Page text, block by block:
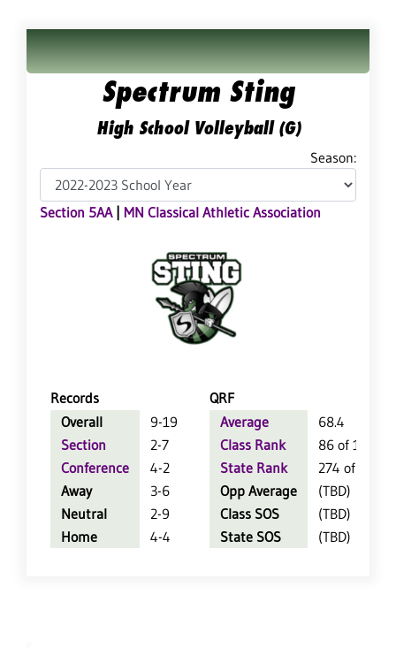
Spectrum Sting
High School Volleyball (G)
Season:
Section 5AA| MN Classical Athletic Association
Records
QRF
Overall
9-19
Section
2-7
Conference
4-2
Away
3-6
Neutral
2-9
Home
4-4
Average
68.4
Class Rank
86 of 124
State Rank
274 of 404
Opp Average
(TBD)
Class SOS
(TBD)
State SOS
(TBD)